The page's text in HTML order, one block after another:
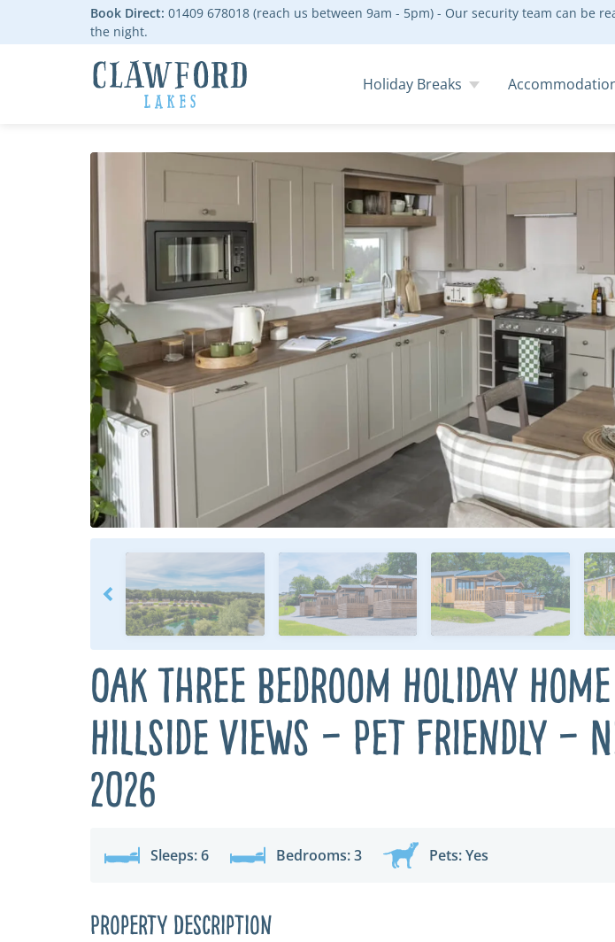
Book Direct: 01409 678018 (reach us between 9am - 5pm) - Our security team can be
the night.
Holiday Breaks
Oak Three Bedroom Holiday
Hillside Views – Pet Friendly –
2026
Sleeps: 6 Bedrooms: 3 Pets: Yes
Property Description